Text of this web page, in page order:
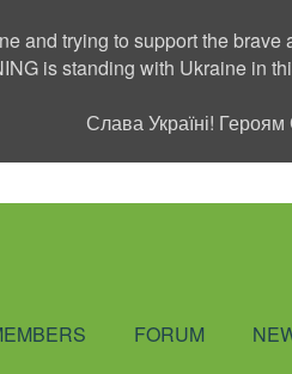
and trying to support the
is standing with Ukraine in
Слава Україні!
FORUM